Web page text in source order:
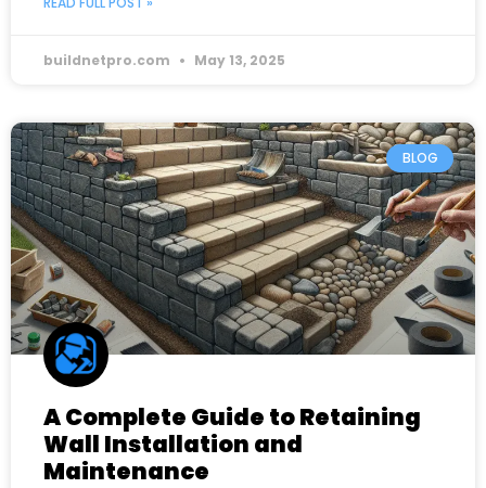
buildnetpro.com May 13, 2025
BLOG
A Complete Guide to Retaining
Wall Installation and
Maintenance